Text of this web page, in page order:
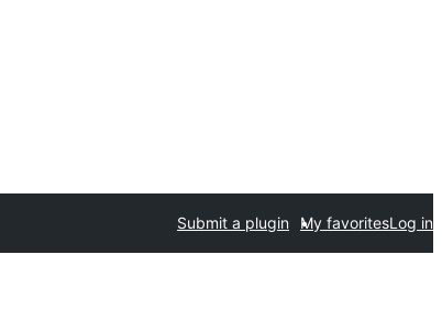
Submit a plugin My favoritesLog in